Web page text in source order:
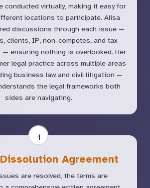
conducted virtually, making it easy for
locations to participate. Alisa
discussions through each issue —
clients, IP, non-competes, and tax
ensuring nothing is overlooked. Her
legal practice across multiple areas
business law and civil litigation —
the legal frameworks both
sides are navigating.
4
Agreement
are resolved, the terms are